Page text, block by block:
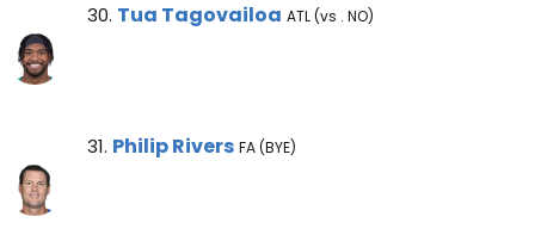
Tua Tagovailoa Note
30. Tua Tagovailoa ATL (vs . NO)
Philip Rivers Note
31. Philip Rivers FA (BYE)